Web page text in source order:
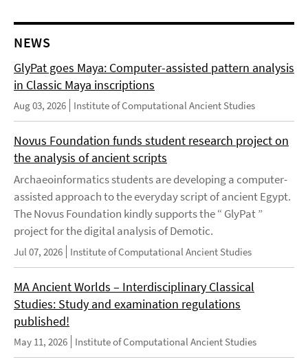
NEWS
GlyPat goes Maya: Computer-assisted pattern analysis
in Classic Maya inscriptions
Aug 03, 2026 Institute of Computational Ancient Studies
Novus Foundation funds student research project on
the analysis of ancient scripts
Archaeoinformatics students are developing a computer-
assisted approach to the everyday script of ancient Egypt.
The Novus Foundation kindly supports the “ GlyPat ”
project for the digital analysis of Demotic.
Jul 07, 2026 Institute of Computational Ancient Studies
MA Ancient Worlds – Interdisciplinary Classical
Studies: Study and examination regulations
published!
May 11, 2026 Institute of Computational Ancient Studies